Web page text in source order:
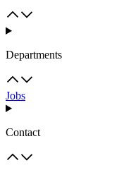
Departments
Jobs
Contact